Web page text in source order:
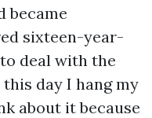
became
sixteen-year-
deal with the
day I hang my
about it because